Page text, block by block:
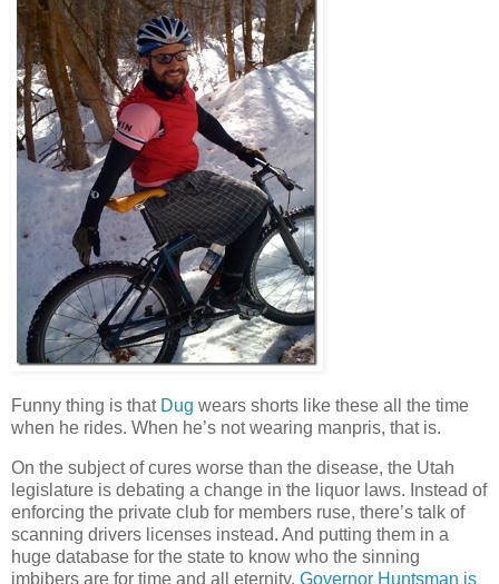
Funny thing is that Dug wears shorts like these all the time
when he rides. When he’s not wearing manpris, that is.
On the subject of cures worse than the disease, the Utah
legislature is debating a change in the liquor laws. Instead of
enforcing the private club for members ruse, there’s talk of
scanning drivers licenses instead. And putting them in a
huge database for the state to know who the sinning
imbibers are for time and all eternity. Governor Huntsman is